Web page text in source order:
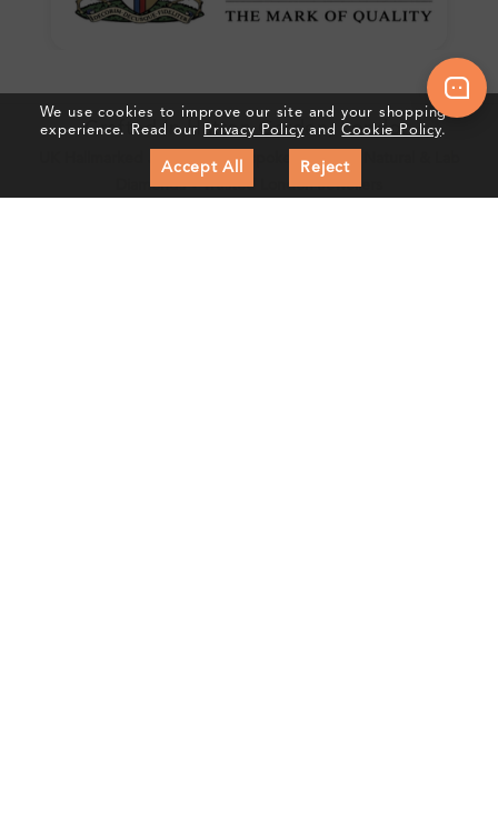
Crafted In Hatton Garden, London
UK Hallmarked Jewellery • Bespoke Service • Natural & Lab
Diamonds • Trusted London Jewellers
We use cookies to improve our site and your shopping
experience. Read our Privacy Policy andCookie Policy.
Accept All Reject